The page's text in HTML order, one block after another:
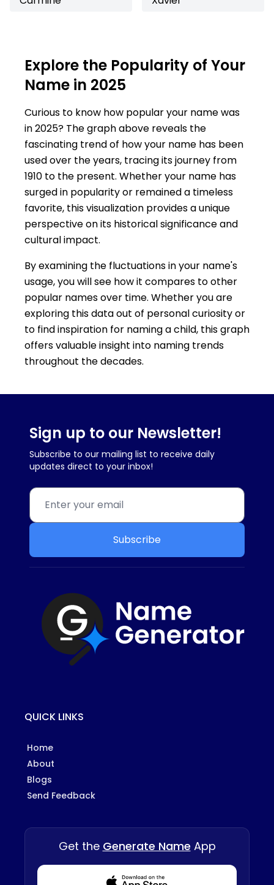
Explore the Popularity of Your
Name in 2025
Curious to know how popular your name was
in 2025? The graph above reveals the
fascinating trend of how your name has been
used over the years, tracing its journey from
1910 to the present. Whether your name has
surged in popularity or remained a timeless
favorite, this visualization provides a unique
perspective on its historical significance and
cultural impact.
By examining the fluctuations in your name's
usage, you will see how it compares to other
popular names over time. Whether you are
exploring this data out of personal curiosity or
to find inspiration for naming a child, this graph
offers valuable insight into naming trends
throughout the decades.
Sign up to our Newsletter!
Subscribe to our mailing list to receive daily
updates direct to your inbox!
Subscribe
QUICK LINKS
Home
About
Blogs
Send Feedback
Get the Generate Name App
Download from Appstore